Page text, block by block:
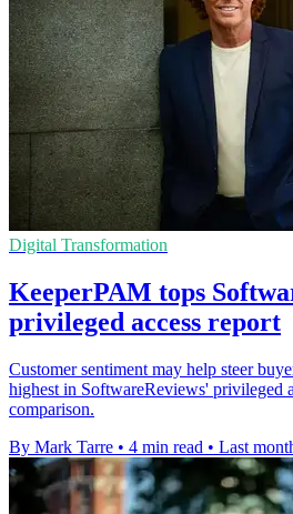
Digital Transformation
KeeperPAM tops
privileged access report
Customer sentiment may help steer
highest in SoftwareReviews' privileged
comparison.
By Mark Tarre • 4 min read • Last